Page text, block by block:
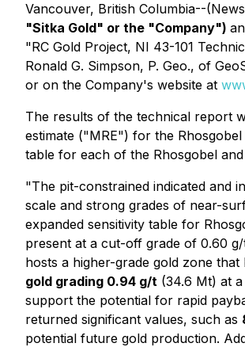
Vancouver, British Columbia--
"Sitka Gold" or the "Company")
"RC Gold Project, NI 43-101
Ronald G. Simpson, P. Geo., of
or on the Company's website at
The results of the technical report
estimate ("MRE") for the
table for each of the Rhosgobel
"The pit-constrained indicated and
scale and strong grades of near-
expanded sensitivity table for
present at a cut-off grade of 0.60
hosts a higher-grade gold zone
gold grading 0.94 g/t (34.6 Mt) at
support the potential for rapid
returned significant values, such as
potential future gold production.